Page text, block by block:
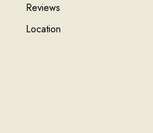
Reviews
Location